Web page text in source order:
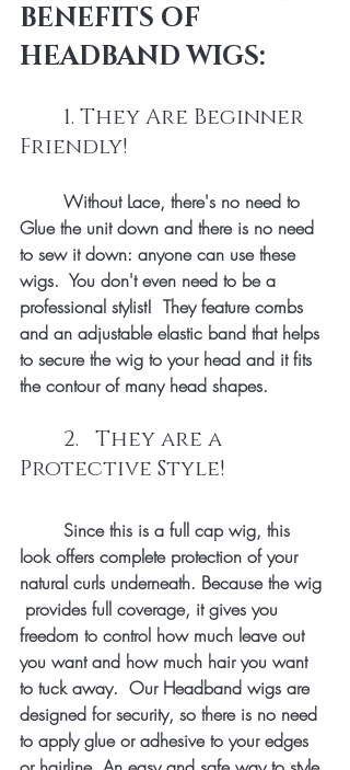
BENEFITS OF
HEADBAND WIGS:
Friendly!
Without Lace, there's no need to
Glue the unit down and there is no need
to sew it down: anyone can use these
wigs.  You don't even need to be a
professional stylist!  They feature combs
and an adjustable elastic band that helps
to secure the wig to your head and it fits
the contour of many head shapes.
Protective Style!
look offers complete protection of your
natural curls underneath. Because the wig
provides full coverage, it gives you
freedom to control how much leave out
you want and how much hair you want
to tuck away.  Our Headband wigs are
designed for security, so there is no need
to apply glue or adhesive to your edges